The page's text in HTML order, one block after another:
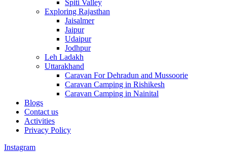
Spiti Valley
Exploring Rajasthan
Jaisalmer
Jaipur
Udaipur
Jodhpur
Leh Ladakh
Uttarakhand
Caravan For Dehradun and Mussoorie
Caravan Camping in Rishikesh
Caravan Camping in Nainital
Blogs
Contact us
Activities
Privacy Policy
Instagram